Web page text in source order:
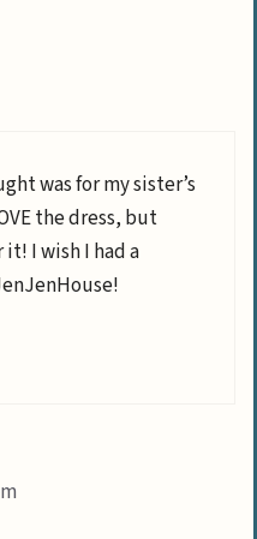
was for my sister’s
the dress, but
it! I wish I had a